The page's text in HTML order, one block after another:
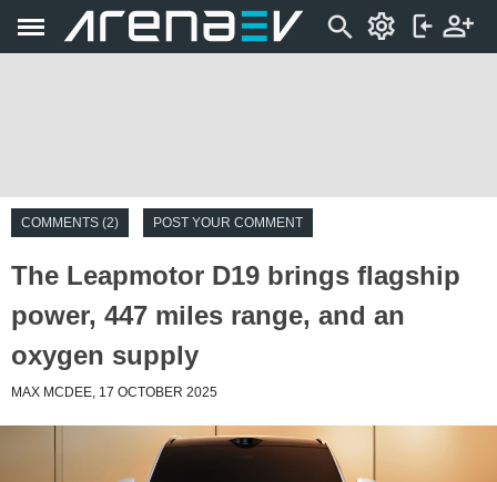
COMMENTS (2) POST YOUR COMMENT
The Leapmotor D19 brings flagship
power, 447 miles range, and an
oxygen supply
MAX MCDEE, 17 OCTOBER 2025